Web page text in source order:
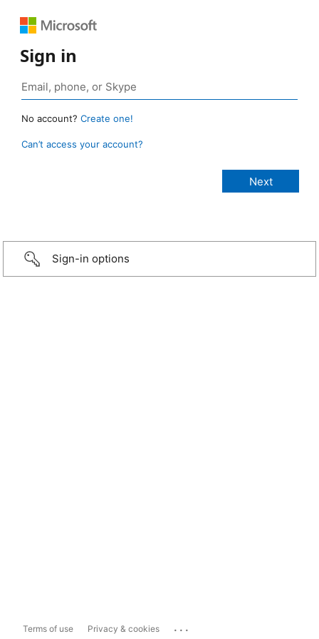
Sign in
No account? Create one!
Can’t access your account?
Sign-in options
Terms of use Privacy & cookies ...